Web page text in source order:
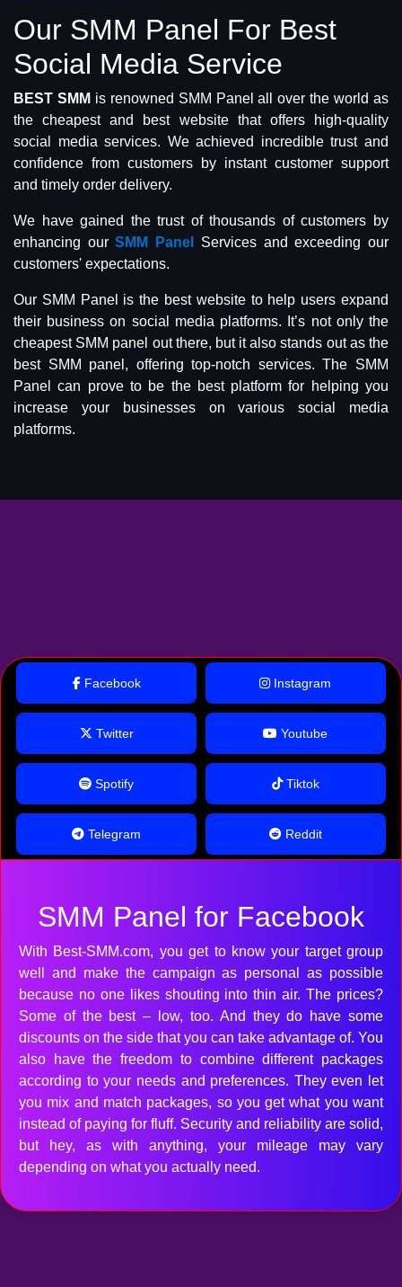
Our SMM Panel For Best
Social Media Service
BEST SMM is renowned SMM Panel all over the world as
the cheapest and best website that offers high-quality
social media services. We achieved incredible trust and
confidence from customers by instant customer support
and timely order delivery.
We have gained the trust of thousands of customers by
enhancing ourSMM Panel
Services and exceeding our
customers' expectations.
Our SMM Panel is the best website to help users expand
their business on social media platforms. It’s not only the
cheapest SMM panel out there, but it also stands out as the
best SMM panel, offering top-notch services. The SMM
Panel can prove to be the best platform for helping you
increase your businesses on various social media
platforms.
Facebook Instagram
Twitter Youtube
Spotify Tiktok
Telegram Reddit
SMM Panel for Facebook
With Best-SMM.com, you get to know your target group
well and make the campaign as personal as possible
because no one likes shouting into thin air. The prices?
Some of the best – low, too. And they do have some
discounts on the side that you can take advantage of. You
also have the freedom to combine different packages
according to your needs and preferences. They even let
you mix and match packages, so you get what you want
instead of paying for fluff. Security and reliability are solid,
but hey, as with anything, your mileage may vary
depending on what you actually need.